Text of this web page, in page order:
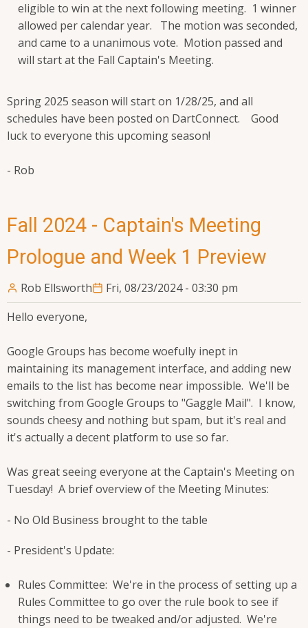
eligible to win at the next following meeting. 1 winner
allowed per calendar year. The motion was seconded,
and came to a unanimous vote. Motion passed and
will start at the Fall Captain's Meeting.
Spring 2025 season will start on 1/28/25, and all
schedules have been posted on DartConnect. Good
luck to everyone this upcoming season!
- Rob
Fall 2024 - Captain's Meeting
Prologue and Week 1 Preview
Rob Ellsworth
Fri, 08/23/2024 - 03:30 pm
Hello everyone,
Google Groups has become woefully inept in
maintaining its management interface, and adding new
emails to the list has become near impossible. We'll be
switching from Google Groups to "Gaggle Mail". I know,
sounds cheesy and nothing but spam, but it's real and
it's actually a decent platform to use so far.
Was great seeing everyone at the Captain's Meeting on
Tuesday! A brief overview of the Meeting Minutes:
- No Old Business brought to the table
- President's Update:
Rules Committee: We're in the process of setting up a
Rules Committee to go over the rule book to see if
things need to be tweaked and/or adjusted. We're